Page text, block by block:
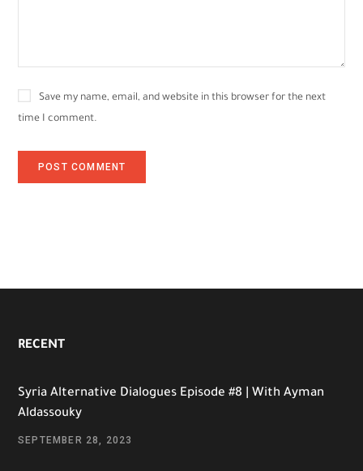
Save my name, email, and website in this browser for the next
time I comment.
RECENT
Syria Alternative Dialogues Episode #8 | With Ayman
Aldassouky
SEPTEMBER 28, 2023